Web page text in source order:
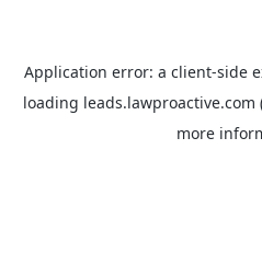
Application error: a client-side
loading leads.lawproactive.com
more